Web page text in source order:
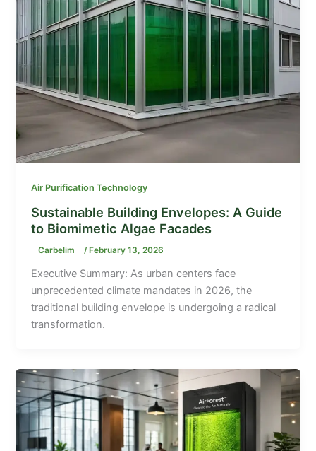
Air Purification Technology
Sustainable Building Envelopes: A Guide
to Biomimetic Algae Facades
Carbelim /February 13, 2026
Executive Summary: As urban centers face
unprecedented climate mandates in 2026, the
traditional building envelope is undergoing a radical
transformation.